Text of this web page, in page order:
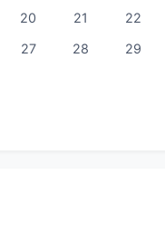
20 21
22
27 28
29